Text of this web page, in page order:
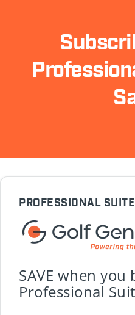
PROFESSIONAL SUITE
SAVE when
Professional